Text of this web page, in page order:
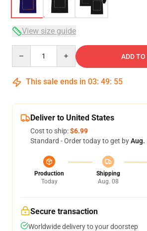
View size guide
ADD
This sale ends in 03: 49: 54
Deliver to United States
Cost to ship:$6.99
Standard - Order today to get byAug.
Production
Today
Shipping
Aug. 08
Secure transaction
Worldwide delivery to your doorstep